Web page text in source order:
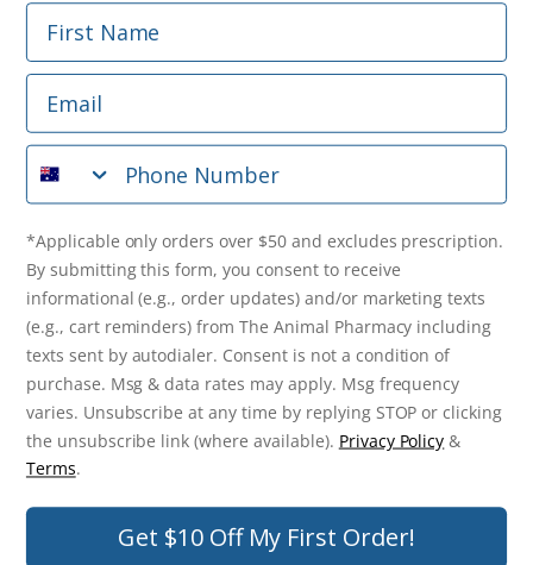
Phone Number
*Applicable only orders over $50 and excludes prescription.
By submitting this form, you consent to receive
informational (e.g., order updates) and/or marketing texts
(e.g., cart reminders) from The Animal Pharmacy including
purchase. Msg & data rates may apply. Msg frequency varies.
Unsubscribe at any time by replying STOP or clicking the
unsubscribe link (where available). Privacy Policy & Terms
Get $10 Off Now!
© 2026 The Animal Pharmacy. NSW Pharmacy Registration Number:
First Name
Email
Phone Number
*Applicable only orders over $50 and excludes prescription.
By submitting this form, you consent to receive
informational (e.g., order updates) and/or marketing texts
(e.g., cart reminders) from The Animal Pharmacy including
texts sent by autodialer. Consent is not a condition of
purchase. Msg & data rates may apply. Msg frequency
varies. Unsubscribe at any time by replying STOP or clicking
the unsubscribe link (where available). Privacy Policy &
Terms.
Get $10 Off My First Order!